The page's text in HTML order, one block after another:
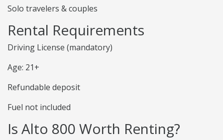
Solo travelers & couples
Rental Requirements
Driving License (mandatory)
Age: 21+
Refundable deposit
Fuel not included
Is Alto 800 Worth Renting?